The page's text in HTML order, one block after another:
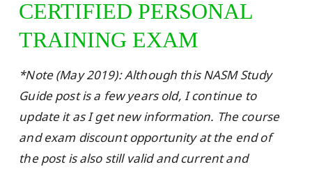
CERTIFIED PERSONAL
TRAINING EXAM
*Note (May 2019): Although this NASM Study
Guide post is a few years old, I continue to
update it as I get new information. The course
and exam discount opportunity at the end of
the post is also still valid and current and